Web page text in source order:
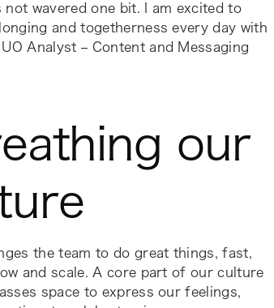
wavered one bit. I am excited to
and togetherness every day with
Analyst – Content and Messaging
our
the team to do great things, fast,
and scale. A core part of our culture
space to express our feelings,